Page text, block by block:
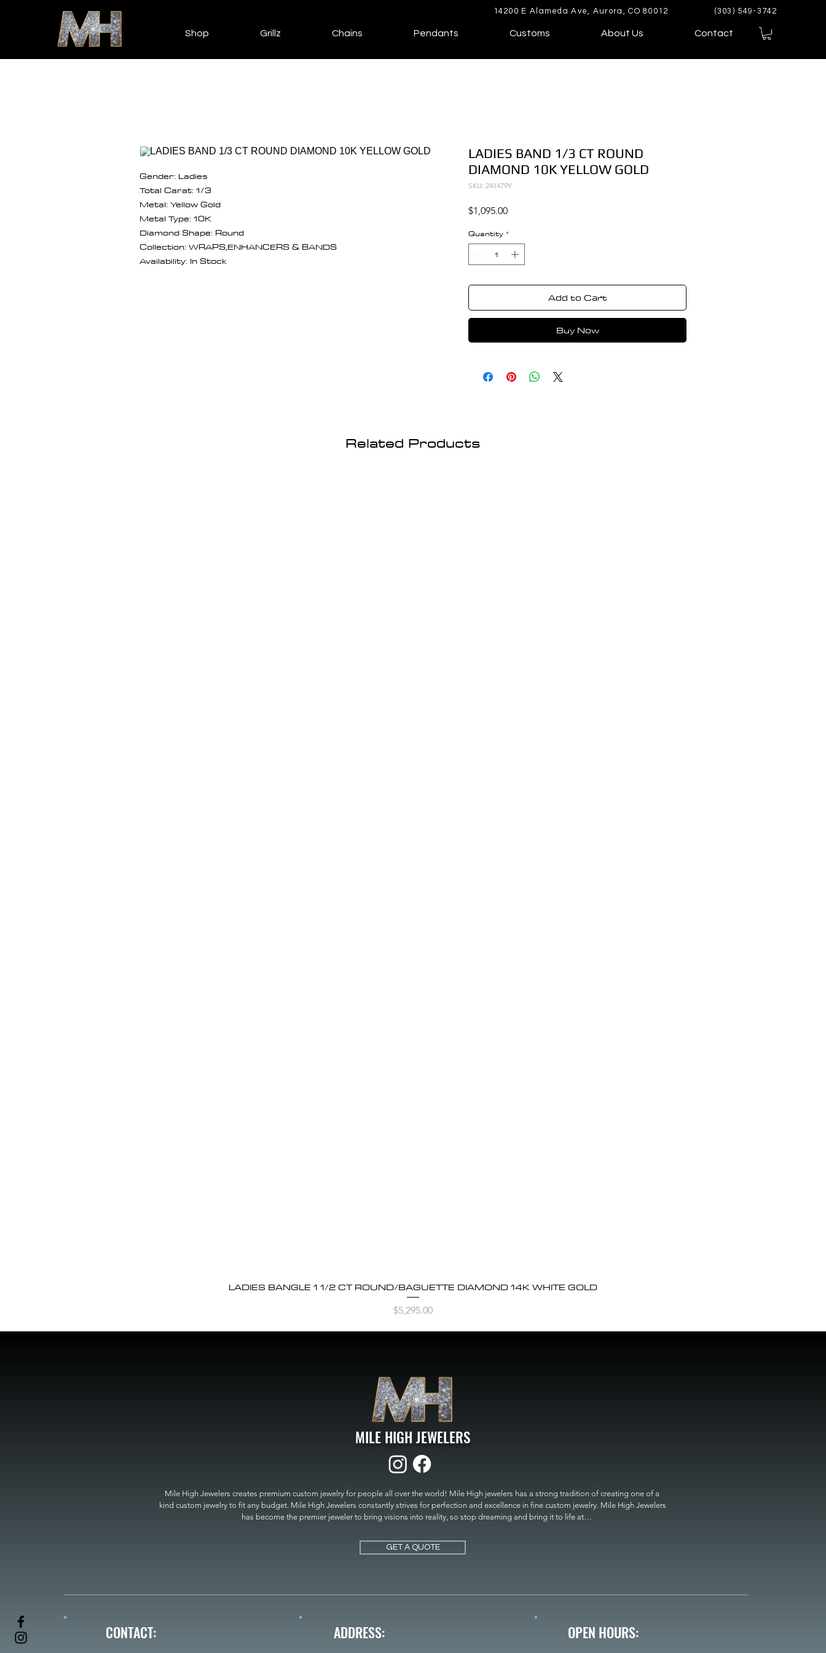
14200 E Alameda Ave, Aurora, CO 80012 (303) 549-3742
Shop Grillz Chains Pendants Customs About Us Contact
Gender: Ladies
Total Carat: 1/3
Metal: Yellow Gold
Metal Type: 10K
Diamond Shape: Round
Collection: WRAPS,ENHANCERS & BANDS
Availability: In Stock
LADIES BAND 1/3 CT ROUND
DIAMOND 10K YELLOW GOLD
SKU: 241479Y
$1,095.00Price
Quantity *
Add to Cart
Buy Now
Related Products
Quick View
LADIES BANGLE 1 1/2 CT ROUND/BAGUETTE DIAMOND 14K WHITE GOLD
Price
$5,295.00
MILE HIGH JEWELERS
Mile High Jewelers creates premium custom jewelry for people all over the world! Mile High jewelers has a strong tradition of creating one of a
kind custom jewelry to fit any budget. Mile High Jewelers constantly strives for perfection and excellence in fine custom jewelry. Mile High Jewelers
has become the premier jeweler to bring visions into reality, so stop dreaming and bring it to life at
MILE HIGH JEWELERS.
GET A QUOTE
CONTACT: ADDRESS: OPEN HOURS: